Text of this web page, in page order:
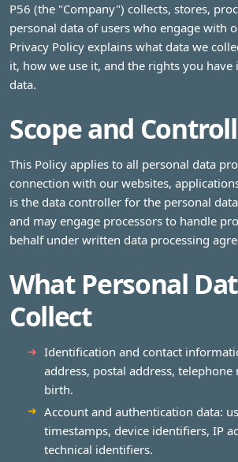
P56 (the "Company") collects, stores,
personal data of users who engage with
Privacy Policy explains what data we
it, how we use it, and the rights you
data.
Scope and
This Policy applies to all personal data
connection with our websites,
is the data controller for the personal
and may engage processors to handle
behalf under written data processing
What Personal
Collect
Identification and contact
address, postal address, telephone
birth.
Account and authentication data:
timestamps, device identifiers, IP
technical identifiers.